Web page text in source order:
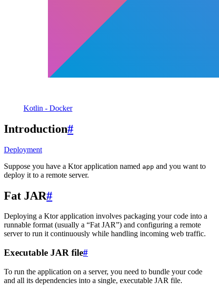
Kotlin - Docker
Introduction#
Deployment
Suppose you have a Ktor application named app and you want to
deploy it to a remote server.
Fat JAR#
Deploying a Ktor application involves packaging your code into a
runnable format (usually a “Fat JAR”) and configuring a remote
server to run it continuously while handling incoming web traffic.
Executable JAR file#
To run the application on a server, you need to bundle your code
and all its dependencies into a single, executable JAR file.